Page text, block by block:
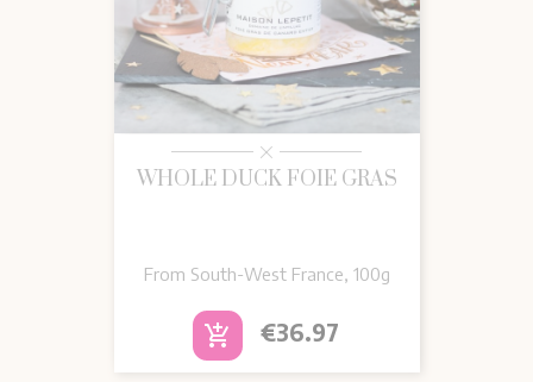
WHOLE DUCK FOIE GRAS
From South-West France, 100g
add_shopping_cart Price
€36.97